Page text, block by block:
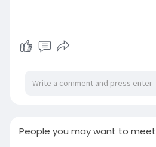
People you may want to meet